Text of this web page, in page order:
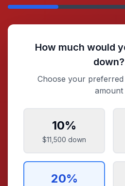
How much would
down?
Choose your
amount
10%
$11,500 down
20%